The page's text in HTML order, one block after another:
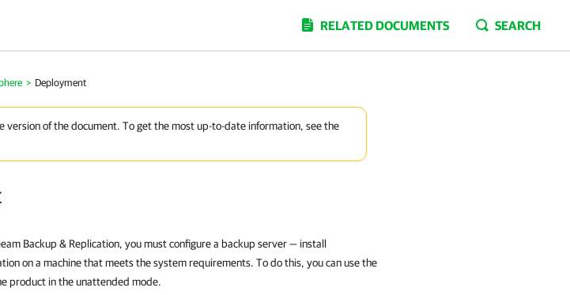
RELATED DOCUMENTS SEARCH
> Deployment
version of the document. To get the most up-to-date information, see the
Backup & Replication, you must configure a backup server — install
on a machine that meets the system requirements. To do this, you can use the
product in the unattended mode.